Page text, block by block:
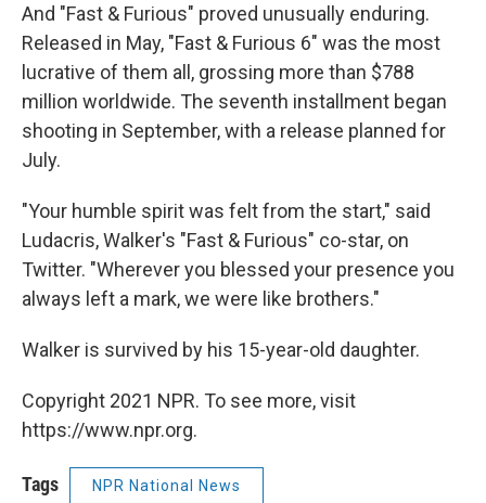
And "Fast & Furious" proved unusually enduring.
Released in May, "Fast & Furious 6" was the most
lucrative of them all, grossing more than $788
million worldwide. The seventh installment began
shooting in September, with a release planned for
July.
"Your humble spirit was felt from the start," said
Ludacris, Walker's "Fast & Furious" co-star, on
Twitter. "Wherever you blessed your presence you
always left a mark, we were like brothers."
Walker is survived by his 15-year-old daughter.
Copyright 2021 NPR. To see more, visit
https://www.npr.org.
Tags NPR National News